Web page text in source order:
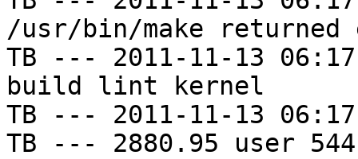
/usr/bin/make
TB --- 2011-11-13
build lint kernel
TB --- 2011-11-13
TB --- 2880.95 user